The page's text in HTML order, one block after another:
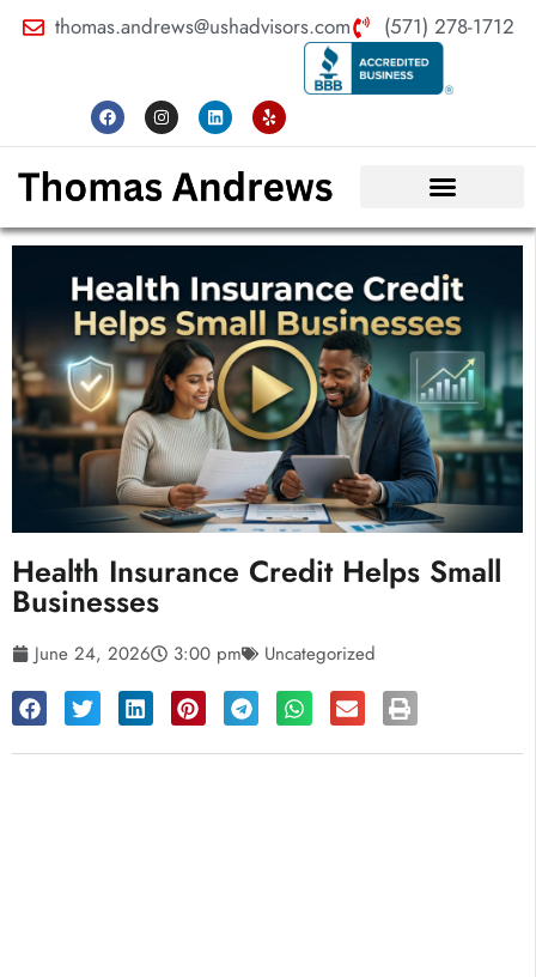
thomas.andrews@ushadvisors.com (571) 278-1712
Health Insurance Credit Helps Small
Businesses
June 24, 2026 3:00 pm Uncategorized